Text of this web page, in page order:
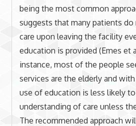
being the most common
suggests that many patients
care upon leaving the facility
education is provided (Emes et
instance, most of the people
services are the elderly and
use of education is less likely
understanding of care unless
The recommended approach